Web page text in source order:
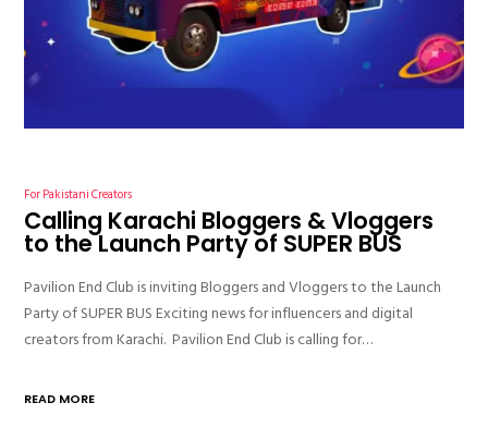
For Pakistani Creators
Calling Karachi Bloggers & Vloggers
to the Launch Party of SUPER BUS
Pavilion End Club is inviting Bloggers and Vloggers to the Launch
Party of SUPER BUS Exciting news for influencers and digital
creators from Karachi. Pavilion End Club is calling for…
READ MORE